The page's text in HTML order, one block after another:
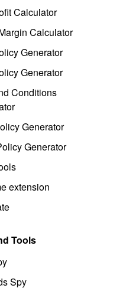
Calculator
Calculator
Generator
Generator
Conditions
Generator
Generator
extension
Tools
Spy